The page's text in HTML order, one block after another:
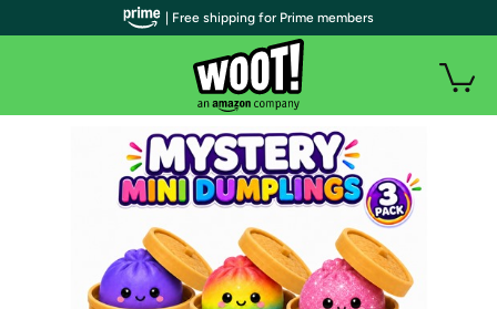
| Free shipping for Prime members